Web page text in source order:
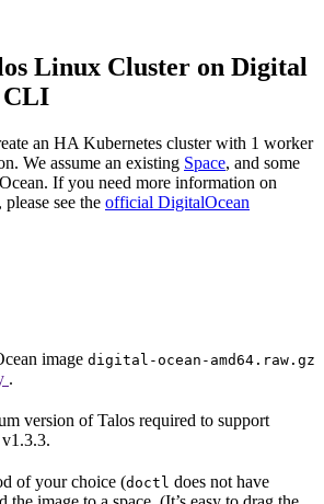
Linux Cluster on Digital
CLI
an HA Kubernetes cluster with 1 worker
We assume an existing Space, and some
If you need more information on
see the official DigitalOcean
image digital-ocean-amd64.raw.gz
.
version of Talos required to support
of your choice (doctl does not have